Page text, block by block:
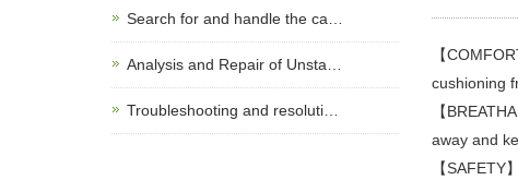
【
cushioning
【
away and
【
Search for and handle the ca…
Analysis and Repair of Unsta…
Troubleshooting and resoluti…